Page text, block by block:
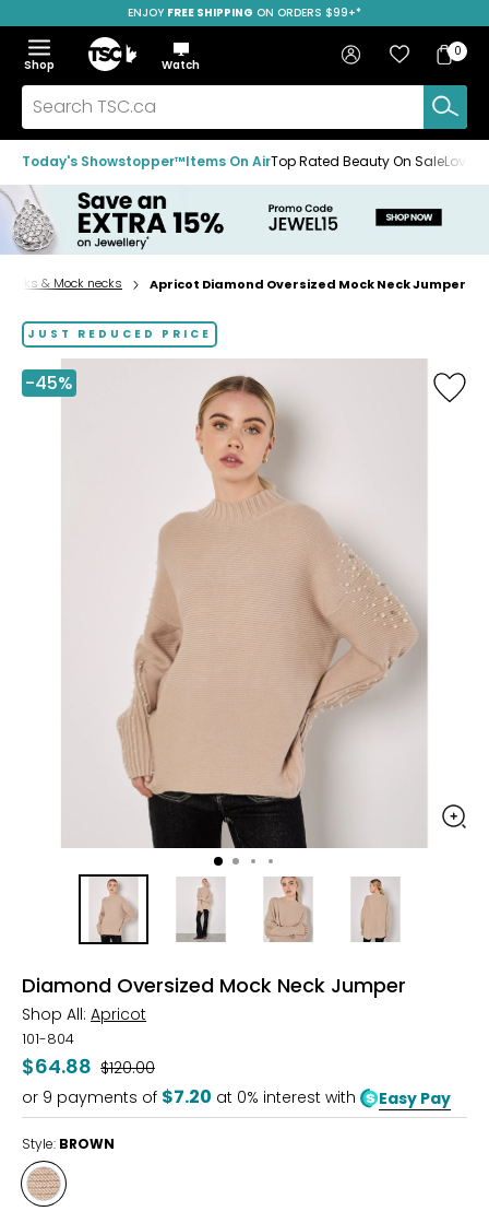
to
navigation
menu
to
main
content
to
footer
SAVE OVER 50%
ENJOY FREE SHIPPING ON ORDERS $99+*
Menu
Show
the
menu
Hide
the
menu
Shop
Home
Watch
Search
TSC.ca
Sign in Favourites
Bag
Bag
0
Today's Showstopper™Items On AirTop Rated Beauty On Sale
Home
& Mock necks Apricot Diamond Oversized Mock Neck Jumper
JUST REDUCED PRICE
-45%
Diamond Oversized Mock Neck Jumper
Shop All: Apricot
101-804
$64.88 Was
$120.00
or 9 payments of $7.20 at 0% interest with Easy Pay
Style: BROWN
Style
BROWN